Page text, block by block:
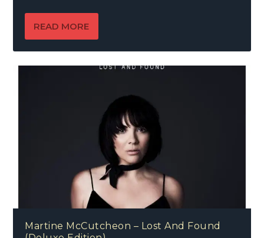
READ MORE
Martine McCutcheon – Lost And Found